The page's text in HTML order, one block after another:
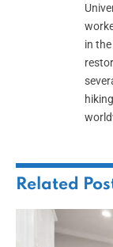
in
Related